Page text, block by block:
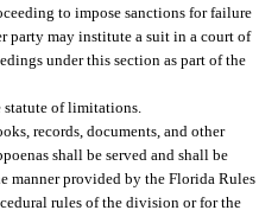
to impose sanctions for failure
party may institute a suit in a court of
under this section as part of the
of limitations.
records, documents, and other
shall be served and shall be
manner provided by the Florida Rules
rules of the division or for the